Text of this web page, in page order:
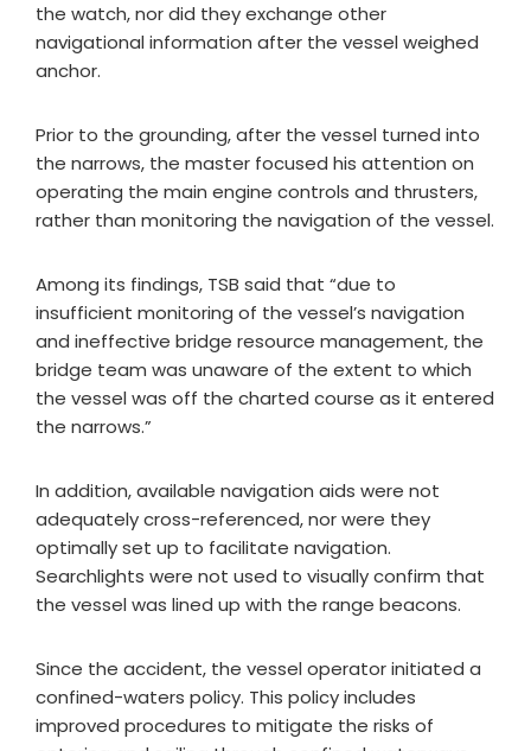
the watch, nor did they exchange other
navigational information after the vessel weighed
anchor.
Prior to the grounding, after the vessel turned into
the narrows, the master focused his attention on
operating the main engine controls and thrusters,
rather than monitoring the navigation of the vessel.
Among its findings, TSB said that “due to
insufficient monitoring of the vessel’s navigation
and ineffective bridge resource management, the
bridge team was unaware of the extent to which
the vessel was off the charted course as it entered
the narrows.”
In addition, available navigation aids were not
adequately cross-referenced, nor were they
optimally set up to facilitate navigation.
Searchlights were not used to visually confirm that
the vessel was lined up with the range beacons.
Since the accident, the vessel operator initiated a
confined-waters policy. This policy includes
improved procedures to mitigate the risks of